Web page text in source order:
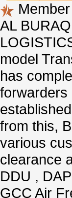
AL
model
has
forwarders
from this,
various
clearance
DDU ,
GCC Air